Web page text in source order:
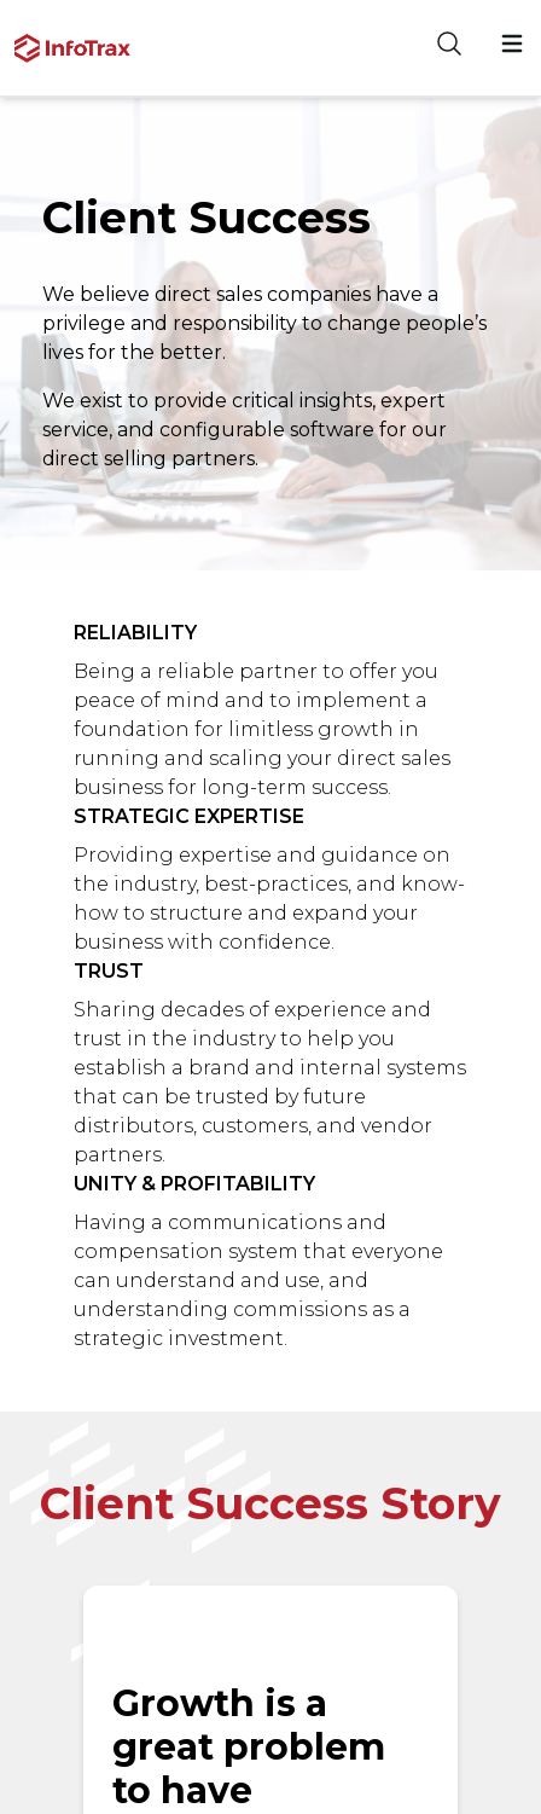
Client Success
We believe direct sales companies have a
privilege and responsibility to change people’s
lives for the better.
We exist to provide critical insights, expert
service, and configurable software for our
direct selling partners.
RELIABILITY
Being a reliable partner to offer you
peace of mind and to implement a
foundation for limitless growth in
running and scaling your direct sales
business for long-term success.
STRATEGIC EXPERTISE
Providing expertise and guidance on
the industry, best-practices, and know-
how to structure and expand your
business with confidence.
TRUST
Sharing decades of experience and
trust in the industry to help you
establish a brand and internal systems
that can be trusted by future
distributors, customers, and vendor
partners.
UNITY & PROFITABILITY
Having a communications and
compensation system that everyone
can understand and use, and
understanding commissions as a
strategic investment.
Client Success Story
Growth is a
great problem
to have